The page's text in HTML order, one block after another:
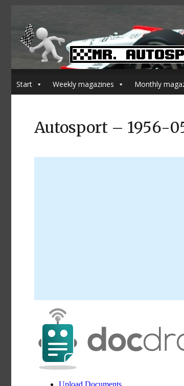
Start Weekly magazines Monthly
Autosport – 1956-